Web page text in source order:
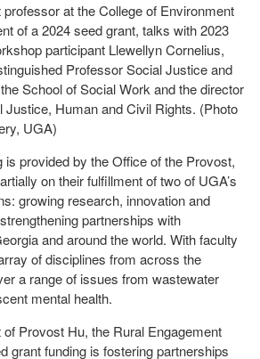
at the College of Environment
of a 2024 seed grant, talks with 2023
participant Llewellyn Cornelius,
Professor Social Justice and
School of Social Work and the director
Justice, Human and Civil Rights. (Photo
UGA)
is provided by the Office of the Provost,
on their fulfillment of two of UGA’s
growing research, innovation and
partnerships with
and around the world. With faculty
of disciplines from across the
a range of issues from wastewater
mental health.
Provost Hu, the Rural Engagement
grant funding is fostering partnerships